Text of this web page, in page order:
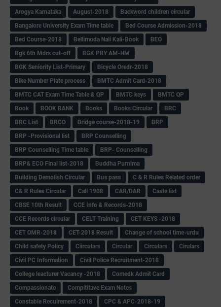
Arogya Karnataka
August-2018
Backword children circular
Bangalore University Exam Time table
Bed Course Admission-2018
Bed Course-2018
Bellimoda Nali Kali-Book
BEO
Bgk 6th Mdrs cut-off
BGK PRY AM-HM
BGK Seniority List-Primary
Bicycle Oredr-2018
Bike Number Plate process
BMTC Admit Card-2018
BMTC CAT Exam Time Table & QP
BMTC keys
BMTC QP
Book
BOOK BANK Books Books Circular
BRC
BRC List
BRCO Bridge course-2018-19
BRP
BRP -Provisional list
BRP Counselling
BRP Counselling Time table
BRP- Counselling
BRP& ECO Final list-2018
Buddha Purnima
Building Demolish Circular
Bus pass
C & R Rules Related order
C& R Rules Circular
Call 1908 CAR/DAR
Caste list
CBSE 10th Result
CCE Info & Records-2018
CCE Records circular
CELT Training
CET KEYS -2018
CET OMR-2018
CET-2018 Result
Change of school time-urdu
Child safety Policy
Ciirculars Circular Circulars
Cirulars
Civil PC Information
Civil Police Recruitment-2018
College leacturer Vacancy -2018
Comedk Admit Card
Compassionate
Compititave Exam Notes
Constable Recuirement-2018
CPC & APC-2018-19